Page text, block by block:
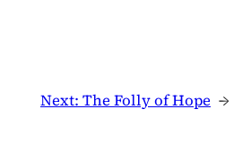
Next: The Folly of Hope →